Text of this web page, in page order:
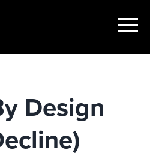
Show
Design